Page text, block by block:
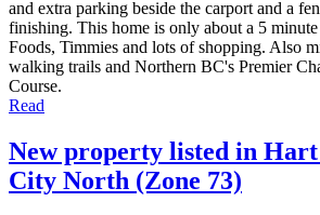
and extra parking beside the carport and a
finishing. This home is only about a 5
Foods, Timmies and lots of shopping. Also
walking trails and Northern BC's Premier
Course.
Read
New property listed in
City North (Zone 73)